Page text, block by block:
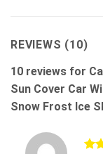
REVIEWS (10)
10 reviews for
Sun Cover Car
Snow Frost Ice